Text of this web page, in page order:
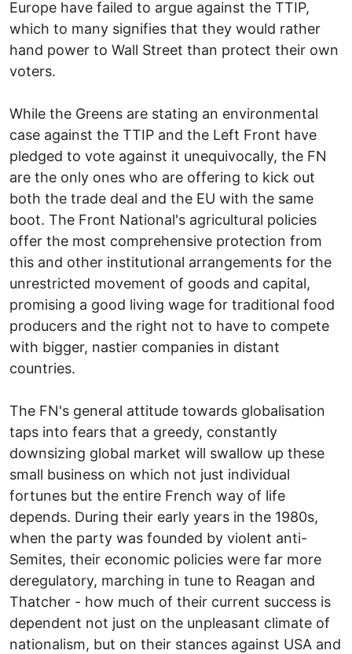
Europe have failed to argue against the TTIP,
which to many signifies that they would rather
hand power to Wall Street than protect their own
voters.
While the Greens are stating an environmental
case against the TTIP and the Left Front have
pledged to vote against it unequivocally, the FN
are the only ones who are offering to kick out
both the trade deal and the EU with the same
boot. The Front National's agricultural policies
offer the most comprehensive protection from
this and other institutional arrangements for the
unrestricted movement of goods and capital,
promising a good living wage for traditional food
producers and the right not to have to compete
with bigger, nastier companies in distant
countries.
The FN's general attitude towards globalisation
taps into fears that a greedy, constantly
downsizing global market will swallow up these
small business on which not just individual
fortunes but the entire French way of life
depends. During their early years in the 1980s,
when the party was founded by violent anti-
Semites, their economic policies were far more
deregulatory, marching in tune to Reagan and
Thatcher - how much of their current success is
dependent not just on the unpleasant climate of
nationalism, but on their stances against USA and